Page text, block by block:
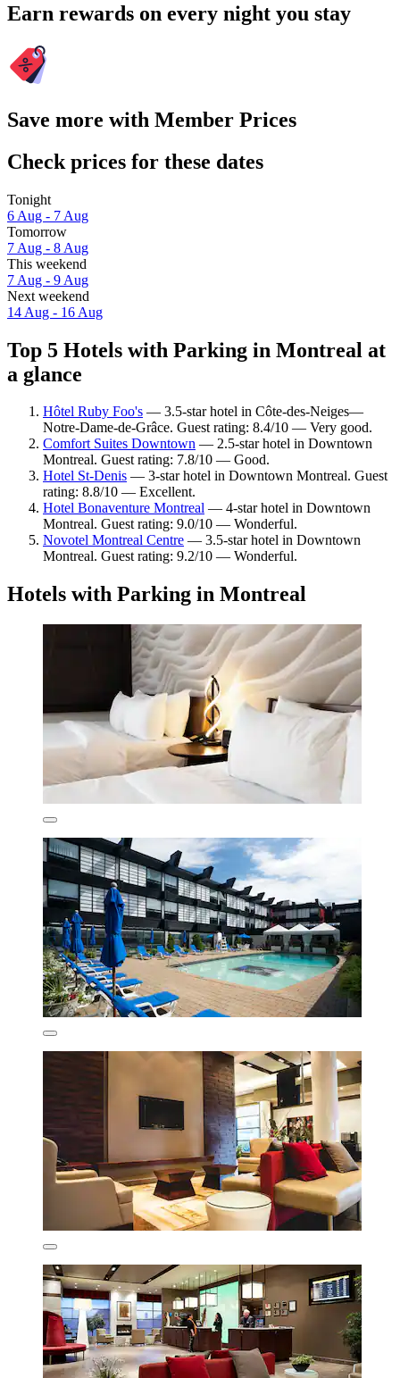
Earn rewards on every night you stay
Save more with Member Prices
Check prices for these dates
Tonight
6 Aug - 7 Aug
Tomorrow
7 Aug - 8 Aug
This weekend
7 Aug - 9 Aug
Next weekend
14 Aug - 16 Aug
Top 5 Hotels with Parking in Montreal at
a glance
Hôtel Ruby Foo's — 3.5-star hotel in Côte-des-Neiges—
Notre-Dame-de-Grâce. Guest rating: 8.4/10 — Very good.
Comfort Suites Downtown — 2.5-star hotel in Downtown
Montreal. Guest rating: 7.8/10 — Good.
Hotel St-Denis — 3-star hotel in Downtown Montreal. Guest
rating: 8.8/10 — Excellent.
Hotel Bonaventure Montreal — 4-star hotel in Downtown
Montreal. Guest rating: 9.0/10 — Wonderful.
Novotel Montreal Centre — 3.5-star hotel in Downtown
Montreal. Guest rating: 9.2/10 — Wonderful.
Hotels with Parking in Montreal